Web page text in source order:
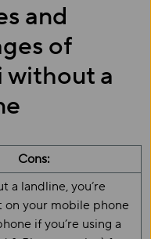
and
of
a
Cons:
a landline, you’re
your mobile phone
if you’re using a